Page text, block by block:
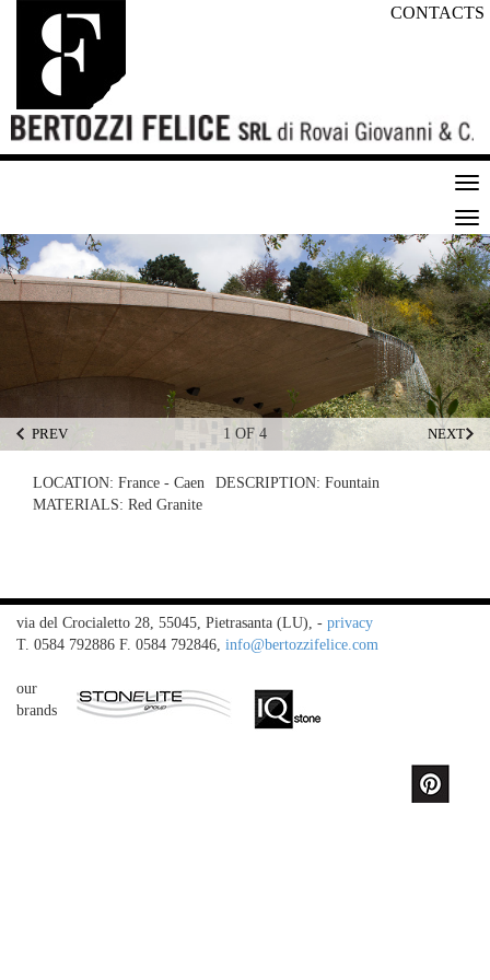
CONTACTS
PREV NEXT
1 OF 4
LOCATION: France - Caen DESCRIPTION: Fountain
MATERIALS: Red Granite
via del Crocialetto 28, 55045, Pietrasanta (LU),
T. 0584 792886 F. 0584 792846, info@bertozzifelice.com
- privacy
our
brands